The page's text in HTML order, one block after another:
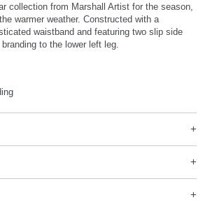
collection from Marshall Artist for the season,
warmer weather. Constructed with a
waistband and featuring two slip side
to the lower left leg.